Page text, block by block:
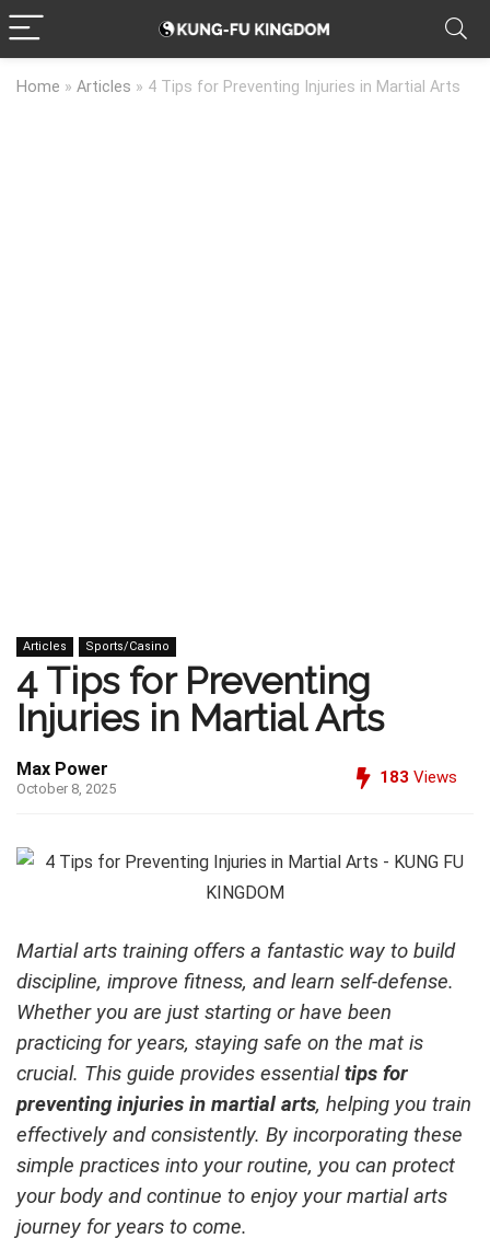
Home » Articles » 4 Tips for Preventing Injuries in Martial Arts
Articles Sports/Casino
4 Tips for Preventing
Injuries in Martial Arts
Max Power
October 8, 2025
183 Views
Martial arts training offers a fantastic way to build
discipline, improve fitness, and learn self-defense.
Whether you are just starting or have been
practicing for years, staying safe on the mat is
crucial. This guide provides essentialtips for
preventing injuries in martial arts, helping you train
effectively and consistently. By incorporating these
simple practices into your routine, you can protect
your body and continue to enjoy your martial arts
journey for years to come.